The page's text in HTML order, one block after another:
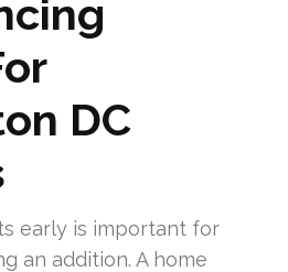
DC
early is important for
an addition. A home